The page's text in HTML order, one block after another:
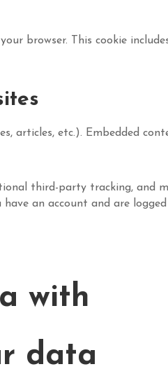
browser. This cookie
articles, etc.). Embedded
third-party tracking,
an account and are
with
data